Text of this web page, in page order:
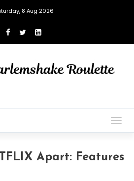
8 Aug 2026
Apart: Features